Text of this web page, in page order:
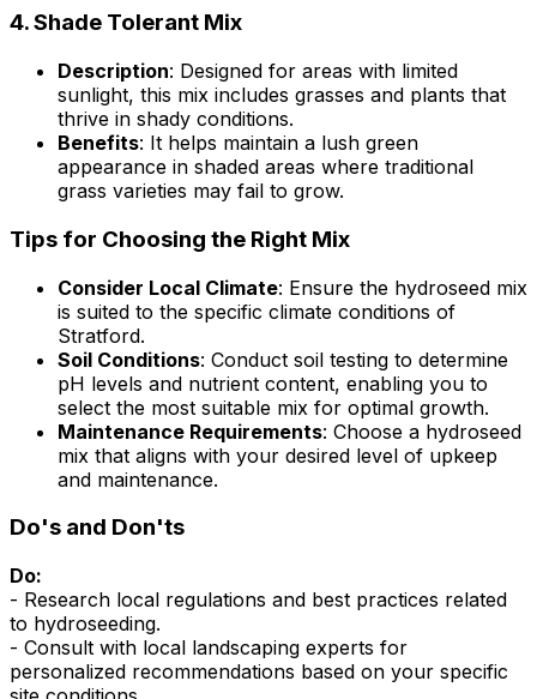
4.Shade Tolerant Mix
Description: Designed for areas with limited
sunlight, this mix includes grasses and plants that
thrive in shady conditions.
Benefits: It helps maintain a lush green
appearance in shaded areas where traditional
grass varieties may fail to grow.
Tips for Choosing the Right Mix
Consider Local Climate: Ensure the hydroseed mix
is suited to the specific climate conditions of
Stratford.
Soil Conditions: Conduct soil testing to determine
pH levels and nutrient content, enabling you to
select the most suitable mix for optimal growth.
Maintenance Requirements: Choose a hydroseed
mix that aligns with your desired level of upkeep
and maintenance.
Do's and Don'ts
Do:
- Research local regulations and best practices related
to hydroseeding.
- Consult with local landscaping experts for
personalized recommendations based on your specific